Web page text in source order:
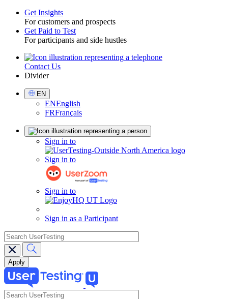
Toggle
Get Insights
For customers and prospects
Get Paid to Test
For participants and side hustles
UtilityContact Us
Divider
Select
Language
EN
ENEnglish
FRFrançais
Sign in to
Sign in to
Sign in to
Sign in as a Participant
search
search